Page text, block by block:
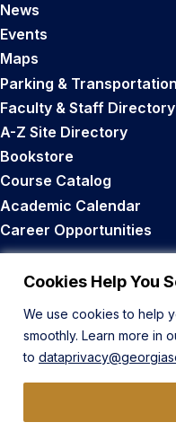
Cookies Help You
We use cookies to help
smoothly. Learn more in
to
News
Events
Maps
Parking & Transportation
Faculty & Staff Directory
A-Z Site Directory
Bookstore
Course Catalog
Academic Calendar
Career Opportunities
© 2026